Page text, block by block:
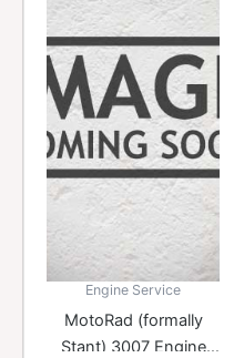
Engine Service
MotoRad (formally
Stant) 3007 Engine